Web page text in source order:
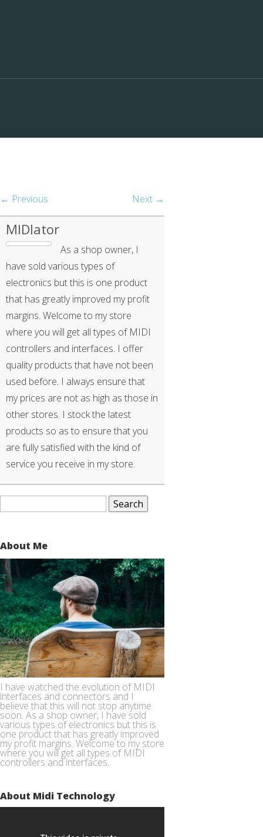
← Previous Next →
MIDIator
As a shop owner, I
have sold various types of
electronics but this is one product
that has greatly improved my profit
margins. Welcome to my store
where you will get all types of MIDI
controllers and interfaces. I offer
quality products that have not been
used before. I always ensure that
my prices are not as high as those in
other stores. I stock the latest
products so as to ensure that you
are fully satisfied with the kind of
service you receive in my store.
Search
About Me
I have watched the evolution of MIDI
interfaces and connectors and I
believe that this will not stop anytime
soon. As a shop owner, I have sold
various types of electronics but this is
one product that has greatly improved
my profit margins. Welcome to my store
where you will get all types of MIDI
controllers and interfaces.
About Midi Technology